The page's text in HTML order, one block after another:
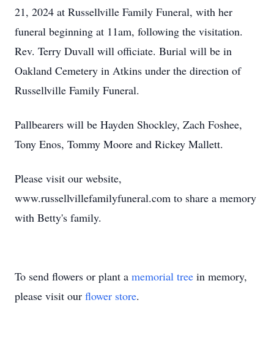
21, 2024 at Russellville Family Funeral, with her
funeral beginning at 11am, following the visitation.
Rev. Terry Duvall will officiate. Burial will be in
Oakland Cemetery in Atkins under the direction of
Russellville Family Funeral.
Pallbearers will be Hayden Shockley, Zach Foshee,
Tony Enos, Tommy Moore and Rickey Mallett.
Please visit our website,
www.russellvillefamilyfuneral.com to share a memory
with Betty's family.
To send flowers or plant a memorial tree in memory,
please visit our flower store.